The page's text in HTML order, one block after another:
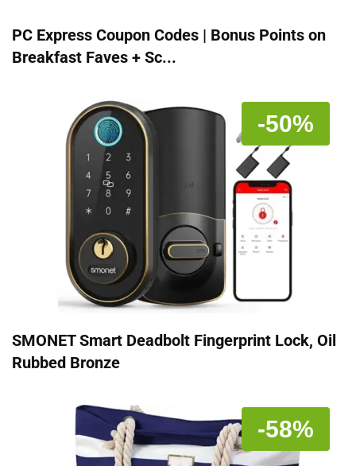
PC Express Coupon Codes | Bonus Points on
Breakfast Faves + Sc...
-50%
SMONET Smart Deadbolt Fingerprint Lock, Oil
Rubbed Bronze
-58%